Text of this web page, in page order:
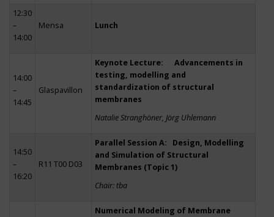
12:30
–
14:00
Mensa Lunch
14:00
–
14:45
Glaspavillon
Keynote Lecture: Advancements in
testing, modelling and
standardization of structural
membranes
Natalie Stranghöner, Jörg Uhlemann
14:50
–
16:20
R11 T00 D03
Parallel Session A: Design, Modelling
and Simulation of Structural
Membranes (Topic 1)
Chair: tba
Numerical Modeling of Membrane